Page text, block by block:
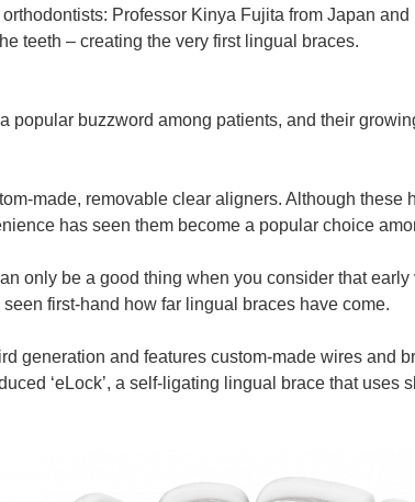
Professor Kinya Fujita from Japan
teeth – creating the very first lingual braces.
popular buzzword among patients, and their
made, removable clear aligners. Although these
has seen them become a popular choice
only be a good thing when you consider that
first-hand how far lingual braces have come.
generation and features custom-made wires and
‘eLock’, a self-ligating lingual brace that